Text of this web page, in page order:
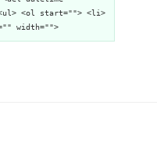
<ol start=""> <li>
width="">